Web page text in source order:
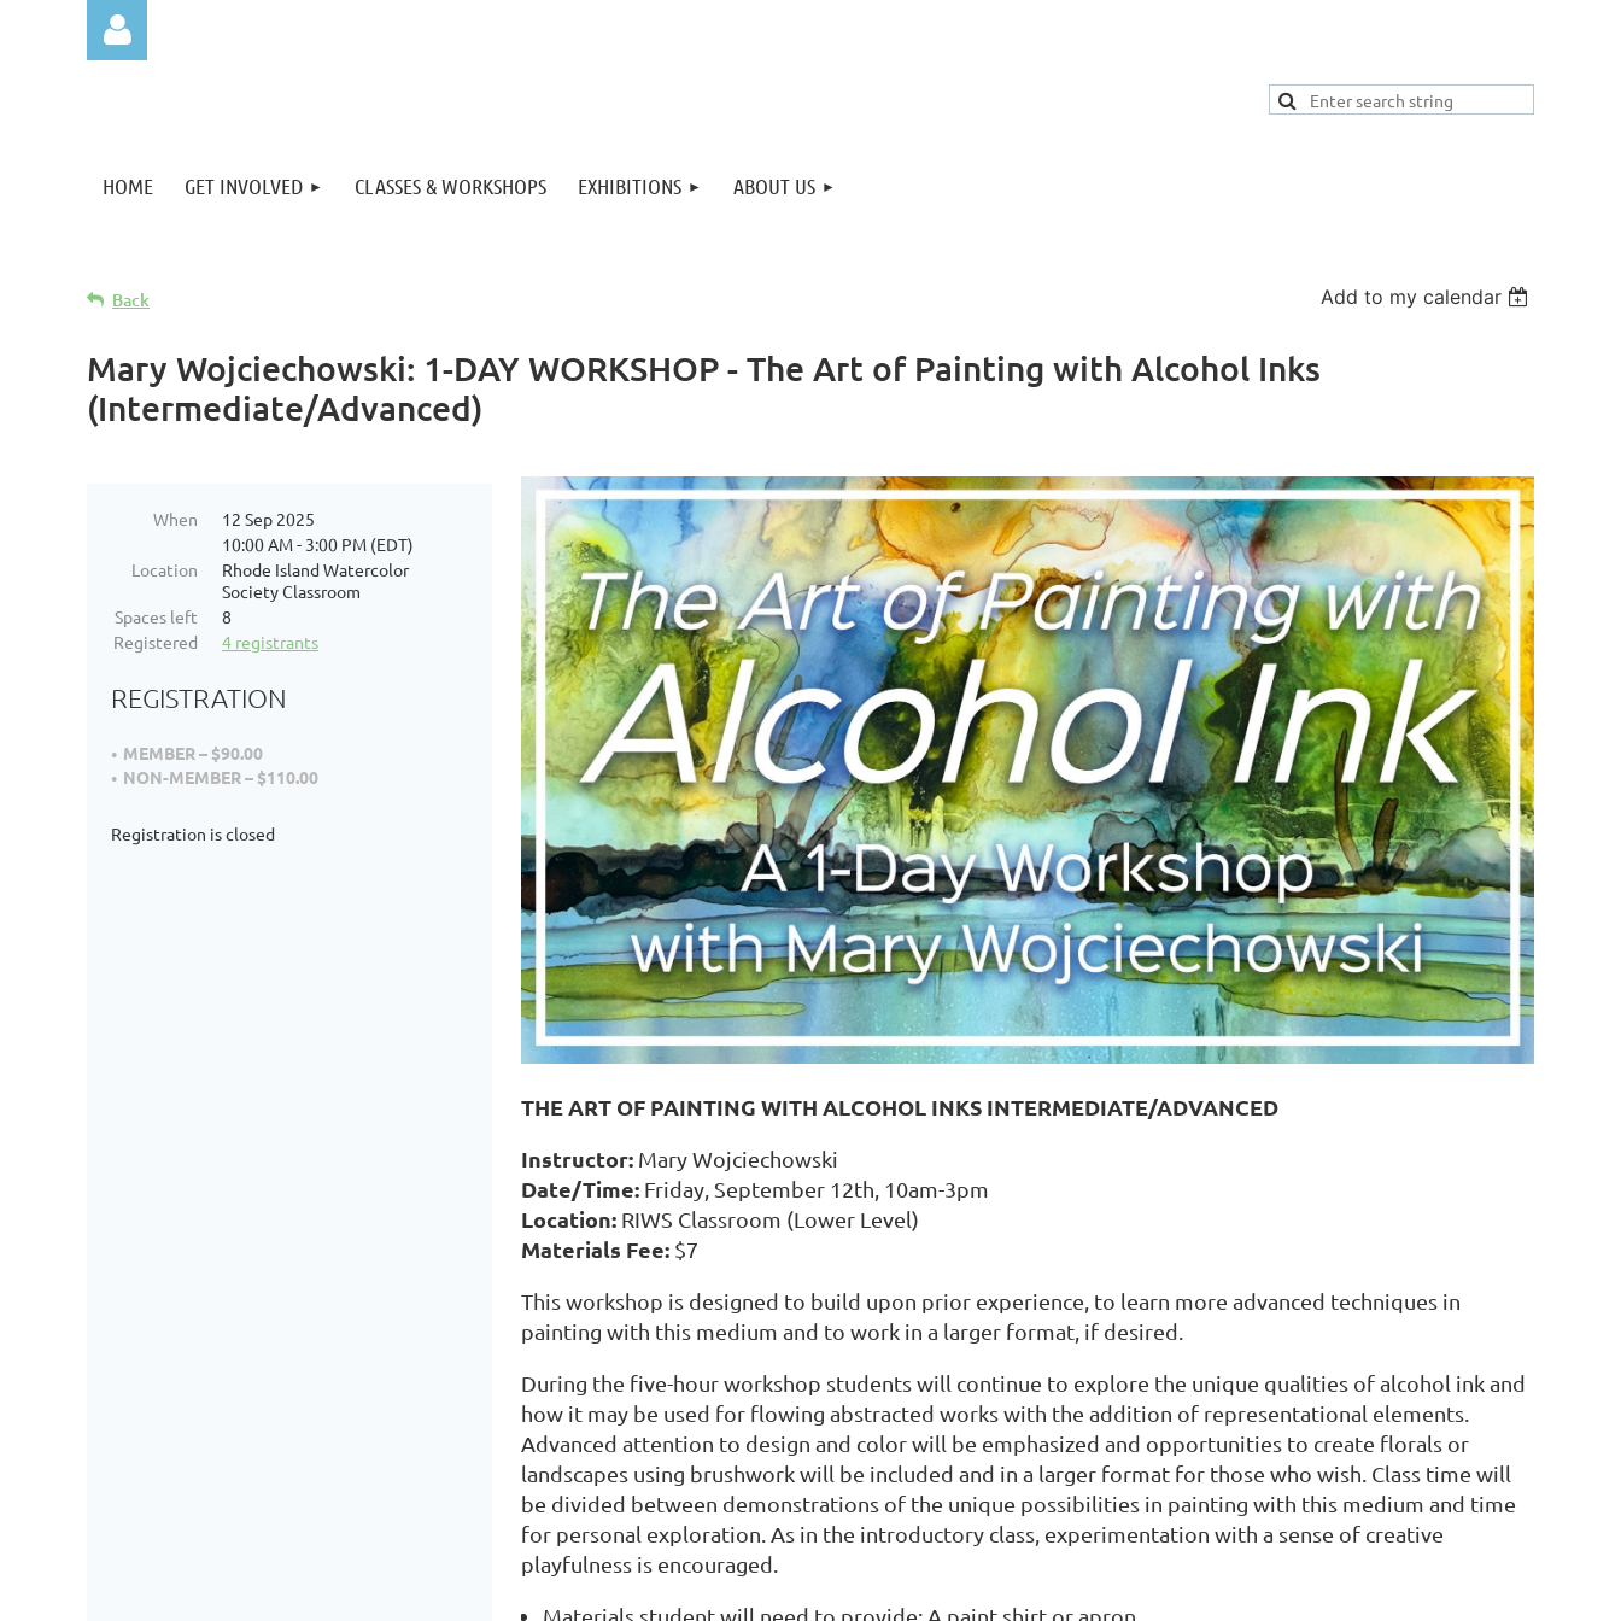
HOME GET INVOLVED CLASSES & WORKSHOPS EXHIBITIONS ABOUT US
Back Add to my calendar
Mary Wojciechowski: 1-DAY WORKSHOP - The Art of Painting with Alcohol Inks
(Intermediate/Advanced)
When
12 Sep 2025
10:00 AM - 3:00 PM (EDT)
Location
Rhode Island Watercolor
Society Classroom
Spaces left
8
Registered
4 registrants
REGISTRATION
MEMBER – $90.00
NON-MEMBER – $110.00
Registration is closed
THE ART OF PAINTING WITH ALCOHOL INKS INTERMEDIATE/ADVANCED
Instructor: Mary Wojciechowski
Date/Time: Friday, September 12th, 10am-3pm
Location: RIWS Classroom (Lower Level)
Materials Fee: $7
This workshop is designed to build upon prior experience, to learn more advanced techniques in
painting with this medium and to work in a larger format, if desired.
During the five-hour workshop students will continue to explore the unique qualities of alcohol ink and
how it may be used for flowing abstracted works with the addition of representational elements.
Advanced attention to design and color will be emphasized and opportunities to create florals or
landscapes using brushwork will be included and in a larger format for those who wish. Class time will
be divided between demonstrations of the unique possibilities in painting with this medium and time
for personal exploration. As in the introductory class, experimentation with a sense of creative
playfulness is encouraged.
Materials student will need to provide: A paint shirt or apron